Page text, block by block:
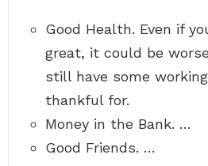
Good Health. Even if
great, it could be
still have some
thankful for.
Money in the Bank. …
Good Friends. …